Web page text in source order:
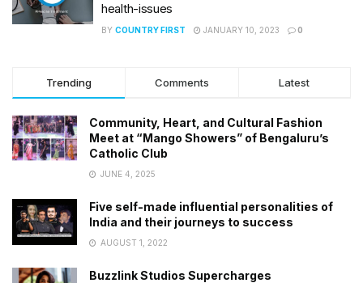
health-issues
BY COUNTRY FIRST JANUARY 10, 2023 0
Trending Comments Latest
Community, Heart, and Cultural Fashion
Meet at “Mango Showers” of Bengaluru’s
Catholic Club
JUNE 4, 2025
Five self-made influential personalities of
India and their journeys to success
AUGUST 1, 2022
Buzzlink Studios Supercharges